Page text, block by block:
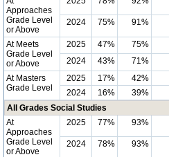
Approaches
Grade Level
or Above
2024 75% 91%
At Meets
Grade Level
or Above
2025 47% 75%
2024
43% 71%
At Masters
Grade Level
2025 17% 42%
2024
16% 39%
All Grades Social Studies
At
Approaches
Grade Level
or Above
2025 77% 93%
2024 78% 93%